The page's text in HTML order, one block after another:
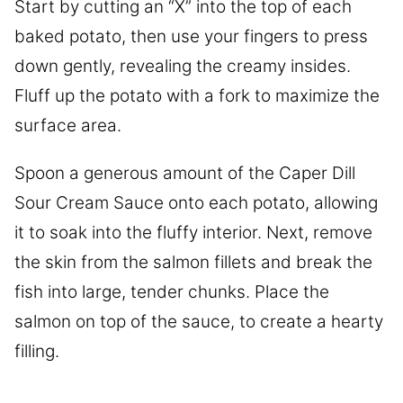
Start by cutting an “X” into the top of each
baked potato, then use your fingers to press
down gently, revealing the creamy insides.
Fluff up the potato with a fork to maximize the
surface area.
Spoon a generous amount of the Caper Dill
Sour Cream Sauce onto each potato, allowing
it to soak into the fluffy interior. Next, remove
the skin from the salmon fillets and break the
fish into large, tender chunks. Place the
salmon on top of the sauce, to create a hearty
filling.